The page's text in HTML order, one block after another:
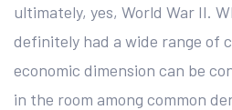
ultimately, yes, World War II.
definitely had a wide range of
economic dimension can be
in the room among common